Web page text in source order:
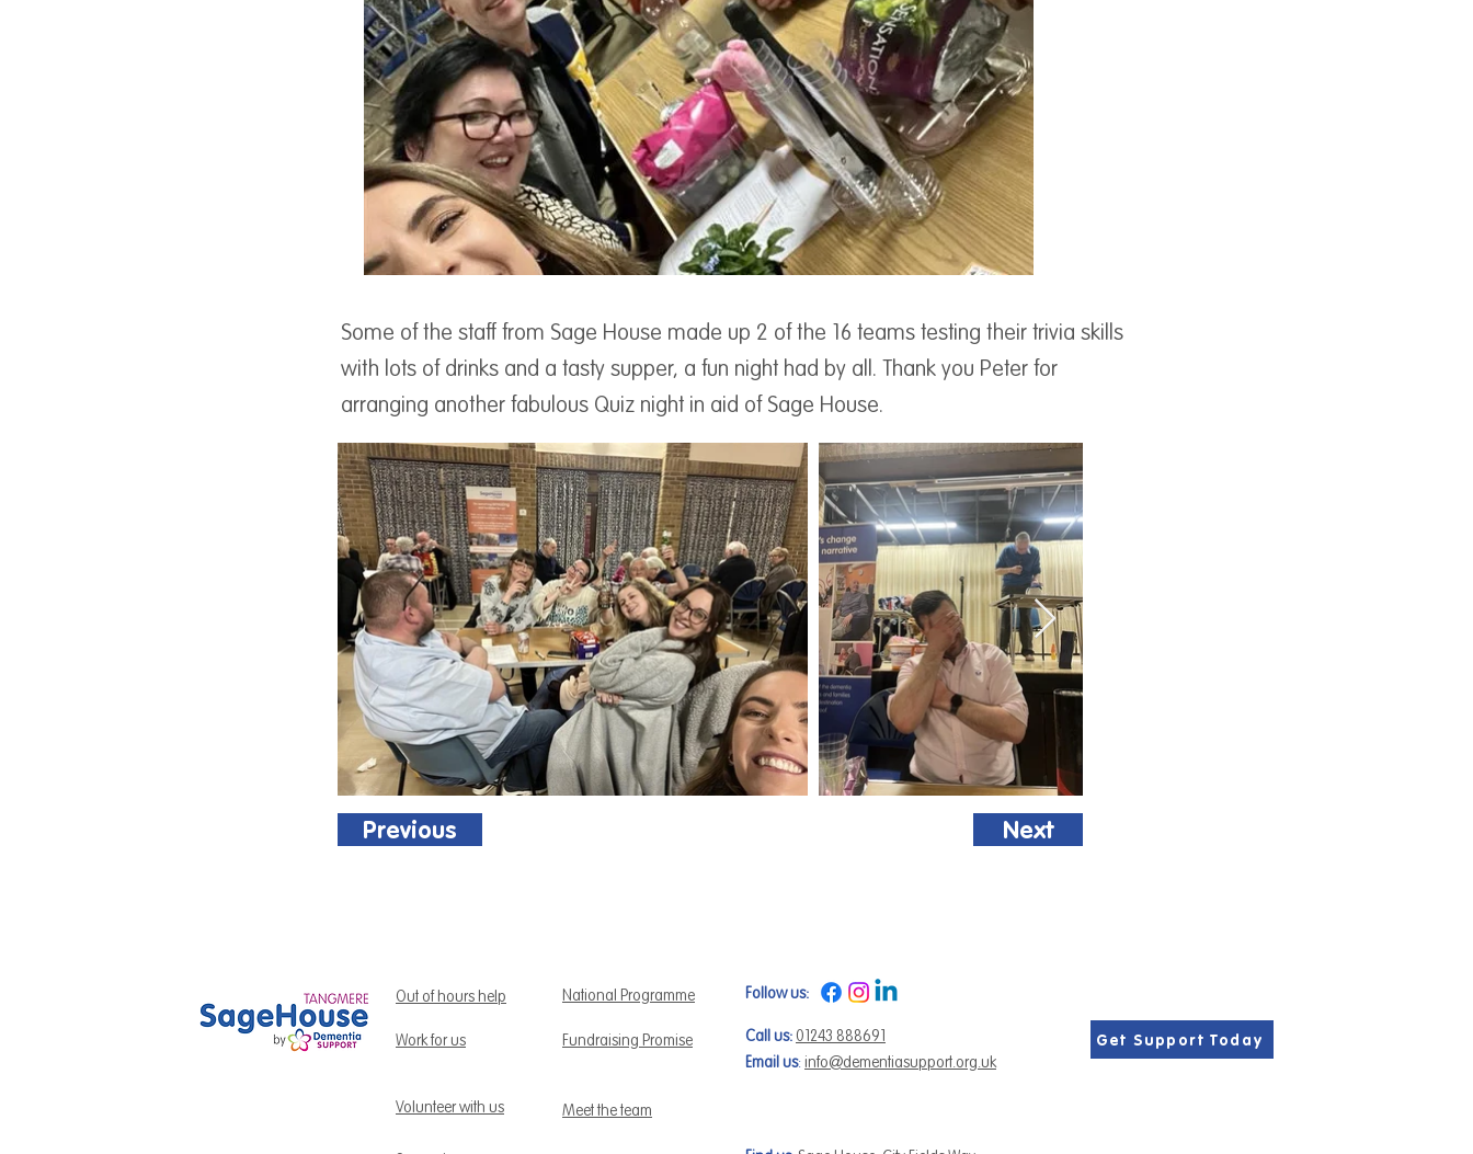
Some of the staff from Sage House made up 2 of the 16 teams testing their trivia skills
with lots of drinks and a tasty supper, a fun night had by all. Thank you Peter for
arranging another fabulous Quiz night in aid of Sage House.
Previous Next
Out of hours help National Programme Follow us:
Work for us Fundraising Promise Call us: 01243 888691
Email us:info@dementiasupport.org.uk
Volunteer with us Meet the team
Get Support Today